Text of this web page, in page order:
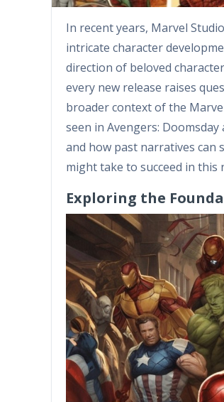
In recent years, Marvel
intricate character
direction of beloved
every new release raises
broader context of the
seen in Avengers:
and how past narratives can
might take to succeed in this
Exploring the